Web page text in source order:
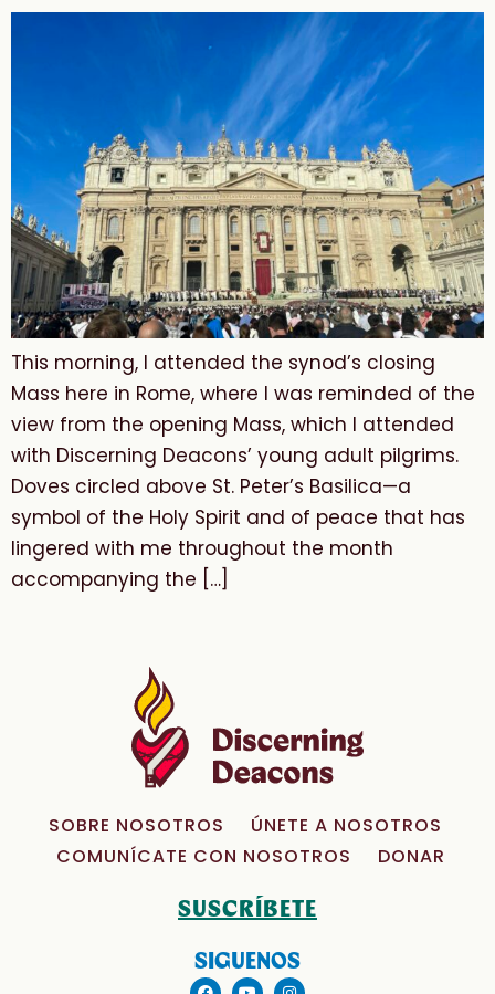
This morning, I attended the synod’s closing
Mass here in Rome, where I was reminded of the
view from the opening Mass, which I attended
with Discerning Deacons’ young adult pilgrims.
Doves circled above St. Peter’s Basilica—a
symbol of the Holy Spirit and of peace that has
lingered with me throughout the month
accompanying the […]
SOBRE NOSOTROS
ÚNETE A NOSOTROS
COMUNÍCATE CON NOSOTROS
DONAR
SUSCRÍBETE
SIGUENOS